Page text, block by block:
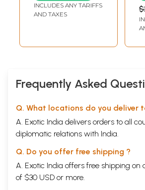
INCLUDES ANY TARIFFS
AND TAXES
Frequently Asked
Q. What locations do you deliver
A. Exotic India delivers orders to all
diplomatic relations with India.
Q. Do you offer free shipping ?
A. Exotic India offers free shipping on
of $30 USD or more.